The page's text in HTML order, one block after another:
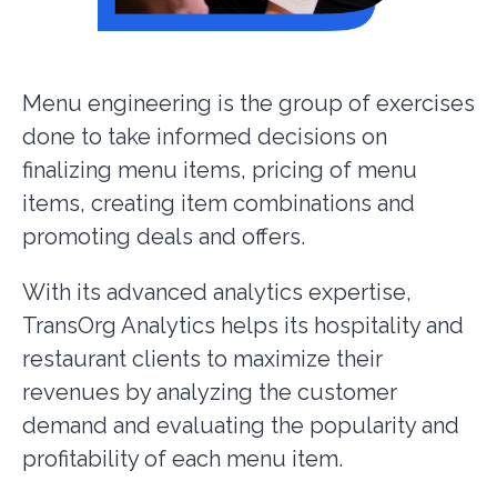
Menu engineering is the group of exercises
done to take informed decisions on
finalizing menu items, pricing of menu
items, creating item combinations and
promoting deals and offers.
With its advanced analytics expertise,
TransOrg Analytics helps its hospitality and
restaurant clients to maximize their
revenues by analyzing the customer
demand and evaluating the popularity and
profitability of each menu item.